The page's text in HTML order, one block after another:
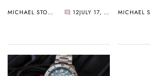
MICHAEL STOCKTON 12 JULY 17, 2024